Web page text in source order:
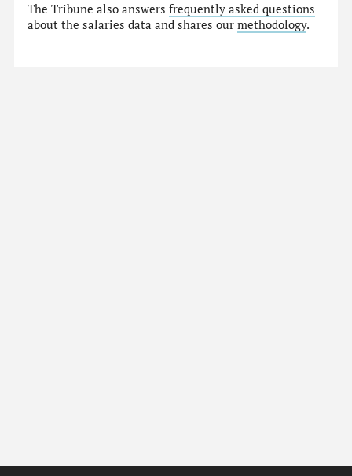
The Tribune also answersfrequently asked questions
about the salaries data and shares ourmethodology.